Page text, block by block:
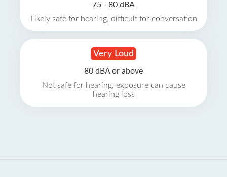
75 - 80 dBA
Likely safe for hearing, difficult for conversation
Very Loud
80 dBA or above
Not safe for hearing, exposure can cause
hearing loss